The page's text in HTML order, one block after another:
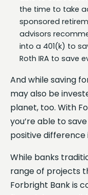
the time to take
sponsored
advisors
into a 401(k) to
Roth IRA to save
And while saving
may also be
planet, too. With
you’re able to
positive difference
While banks
range of projects
Forbright Bank is